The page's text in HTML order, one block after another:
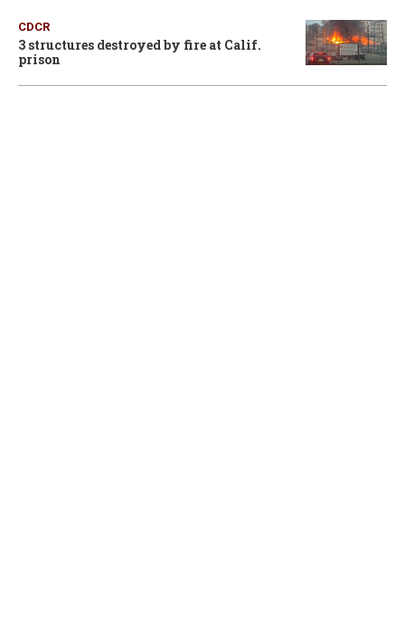
CDCR
3 structures destroyed by fire at Calif.
prison